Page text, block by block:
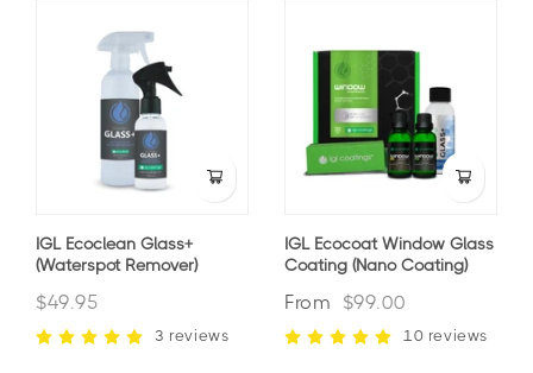
IGL Ecoclean Glass+
(waterspot Remover)
$49.95
3 reviews
IGL Ecocoat Window Glass
Coating (nano Coating)
From $99.00
10 reviews